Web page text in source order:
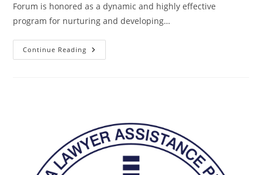
Forum is honored as a dynamic and highly effective
program for nurturing and developing…
Continue Reading